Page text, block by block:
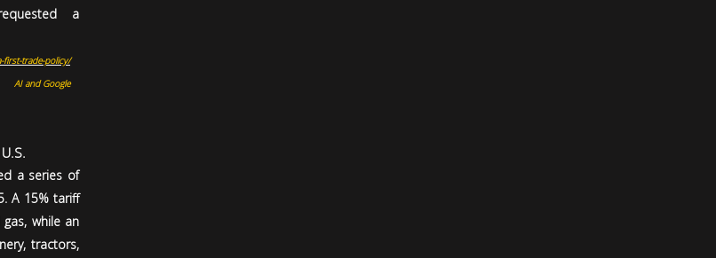
a
first-trade-policy/
AI and Google
a series of
A 15% tariff
while an
tractors,